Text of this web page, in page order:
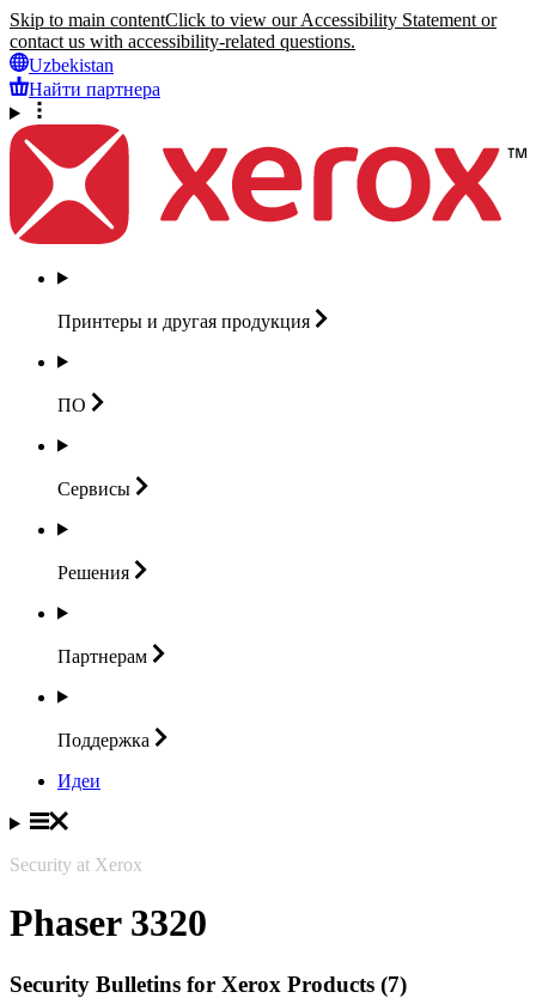
Skip to main contentClick to view our Accessibility Statement or
contact us with accessibility-related questions.
Uzbekistan
Найти партнера
Принтеры и другая продукция
ПО
Сервисы
Решения
Партнерам
Поддержка
Идеи
Security at Xerox
Phaser 3320
Security Bulletins for Xerox Products (7)